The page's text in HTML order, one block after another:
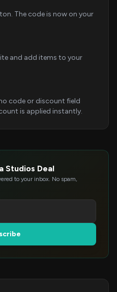
The code is now on your
and add items to your
code or discount field
is applied instantly.
Studios Deal
to your inbox. No spam,